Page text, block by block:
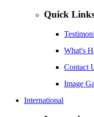
Quick
What's
Contact
Image
International